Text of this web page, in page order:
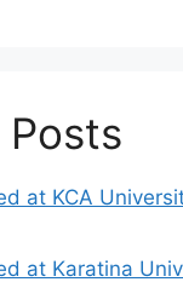
Posts
at KCA
at Karatina